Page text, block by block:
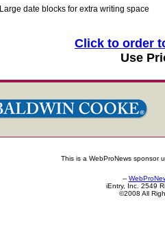
Large date blocks for extra writing space
Click to order
Use
This is a WebProNews sponsor
--
iEntry, Inc. 2549
©2008 All